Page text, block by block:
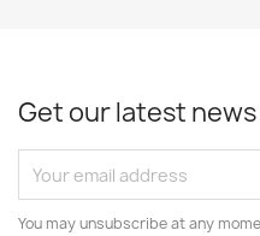
Get our latest
You may unsubscribe at any